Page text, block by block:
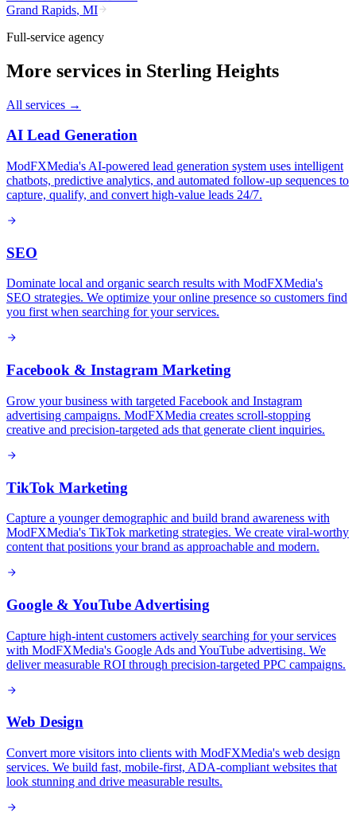
Grand Rapids, MI
Full-service agency
More services in Sterling Heights
All services →
AI Lead Generation
ModFXMedia's AI-powered lead generation system uses intelligent
chatbots, predictive analytics, and automated follow-up sequences to
capture, qualify, and convert high-value leads 24/7.
SEO
Dominate local and organic search results with ModFXMedia's
SEO strategies. We optimize your online presence so customers find
you first when searching for your services.
Facebook & Instagram Marketing
Grow your business with targeted Facebook and Instagram
advertising campaigns. ModFXMedia creates scroll-stopping
creative and precision-targeted ads that generate client inquiries.
TikTok Marketing
Capture a younger demographic and build brand awareness with
ModFXMedia's TikTok marketing strategies. We create viral-worthy
content that positions your brand as approachable and modern.
Google & YouTube Advertising
Capture high-intent customers actively searching for your services
with ModFXMedia's Google Ads and YouTube advertising. We
deliver measurable ROI through precision-targeted PPC campaigns.
Web Design
Convert more visitors into clients with ModFXMedia's web design
services. We build fast, mobile-first, ADA-compliant websites that
look stunning and drive measurable results.